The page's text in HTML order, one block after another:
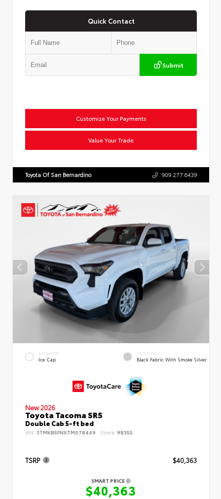
Quick Contact
Submit
Customize Your Payments
Value Your Trade
Toyota Of San Bernardino 909.277.6439
EXTERIOR
Ice Cap
INTERIOR
Black Fabric With Smoke Silver
New 2026
Toyota Tacoma SR5
Double Cab 5-ft bed
VIN: 3TMKB5FNXTM078449 Stock: 98355
TSRP $40,363
SMART PRICE
$40,363